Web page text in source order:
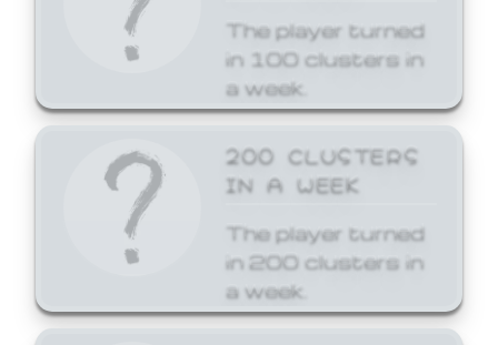
The player turned
in 100 clusters in
a week.
200 CLUSTERS
IN A WEEK
The player turned
in 200 clusters in
a week.